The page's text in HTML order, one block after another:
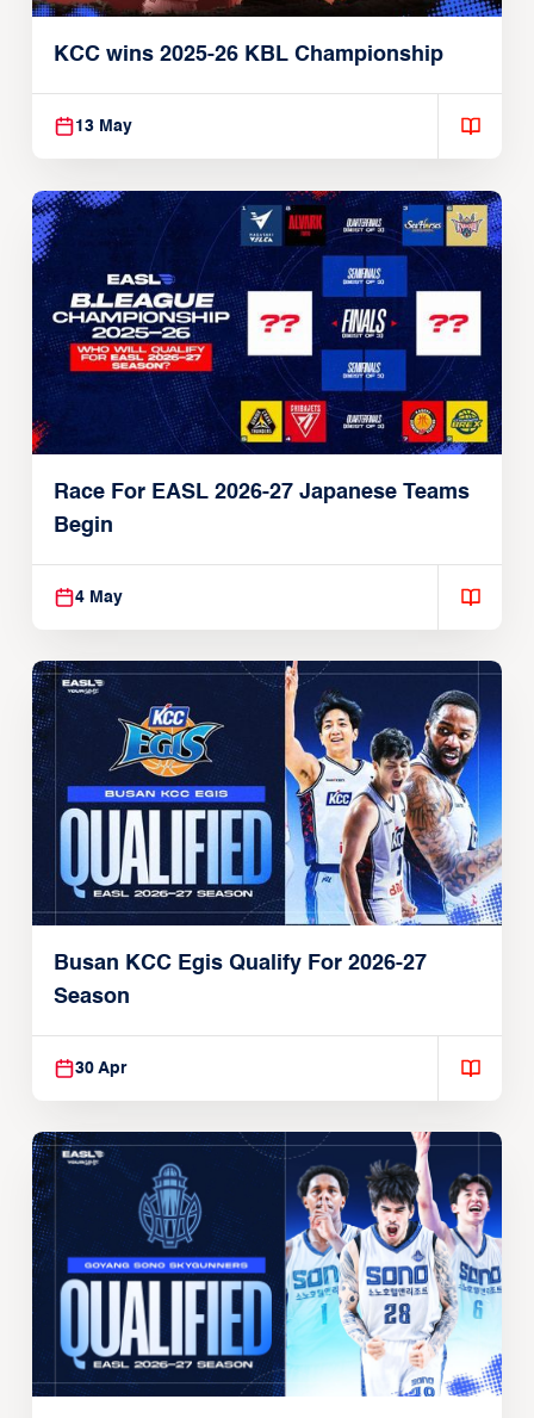
KCC wins 2025-26 KBL Championship
13 May
Race For EASL 2026-27 Japanese Teams
Begin
4 May
Busan KCC Egis Qualify For 2026-27
Season
30 Apr